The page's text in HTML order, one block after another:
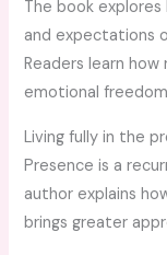
The book
and expectations
Readers learn
emotional
Living fully in the
Presence is a
author explains
brings greater